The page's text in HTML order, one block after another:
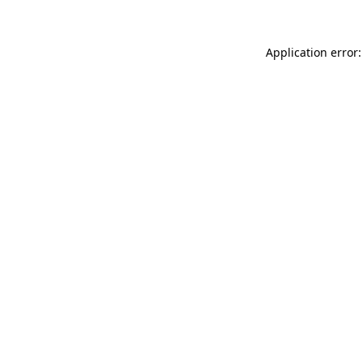
Application